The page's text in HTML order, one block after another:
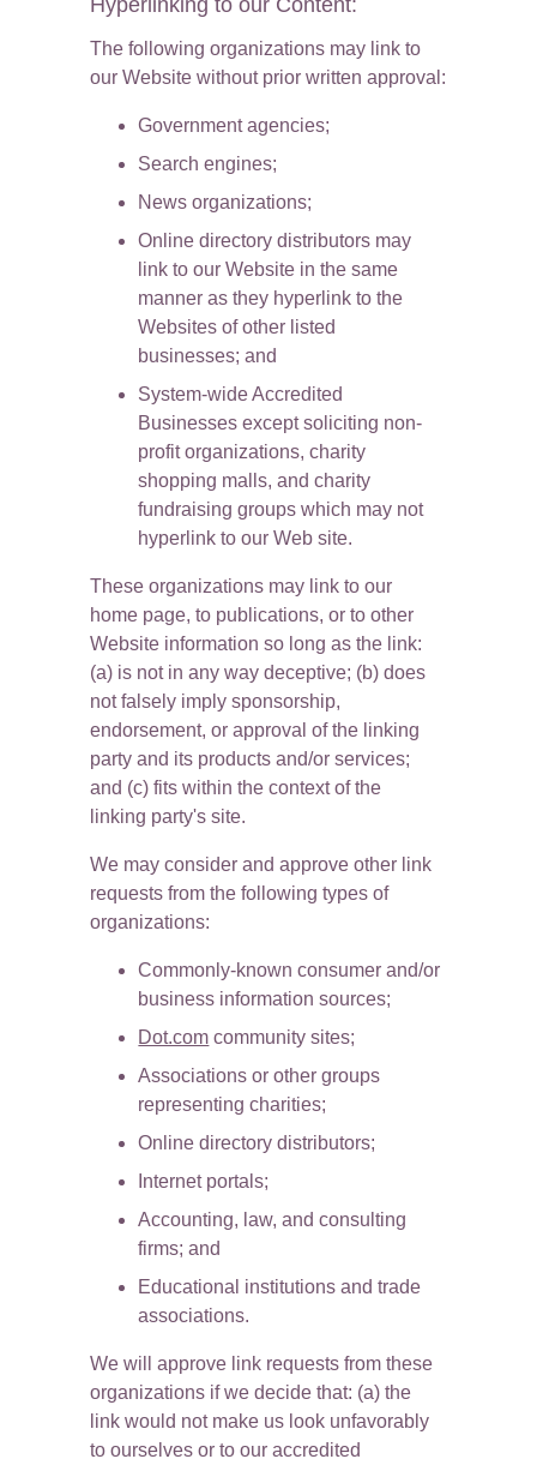
Hyperlinking to our Content:
The following organizations may link to
our Website without prior written approval:
Government agencies;
Search engines;
News organizations;
Online directory distributors may
link to our Website in the same
manner as they hyperlink to the
Websites of other listed
businesses; and
System-wide Accredited
Businesses except soliciting non-
profit organizations, charity
shopping malls, and charity
fundraising groups which may not
hyperlink to our Web site.
These organizations may link to our
home page, to publications, or to other
Website information so long as the link:
(a) is not in any way deceptive; (b) does
not falsely imply sponsorship,
endorsement, or approval of the linking
party and its products and/or services;
and (c) fits within the context of the
linking party's site.
We may consider and approve other link
requests from the following types of
organizations:
Commonly-known consumer and/or
business information sources;
Dot.com community sites;
Associations or other groups
representing charities;
Online directory distributors;
Internet portals;
Accounting, law, and consulting
firms; and
Educational institutions and trade
associations.
We will approve link requests from these
organizations if we decide that: (a) the
link would not make us look unfavorably
to ourselves or to our accredited